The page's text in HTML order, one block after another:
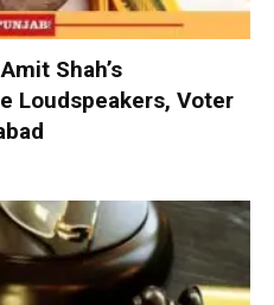
Shah’s
Loudspeakers, Voter